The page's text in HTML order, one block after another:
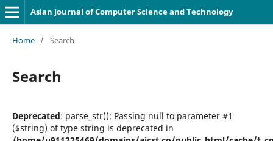
Asian Journal of Computer Science and Technology
Home / Search
Search
Deprecated: parse_str(): Passing null to parameter #1
($string) of type string is deprecated in